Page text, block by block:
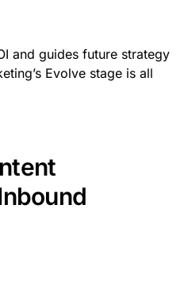
and guides future strategy
Evolve stage is all